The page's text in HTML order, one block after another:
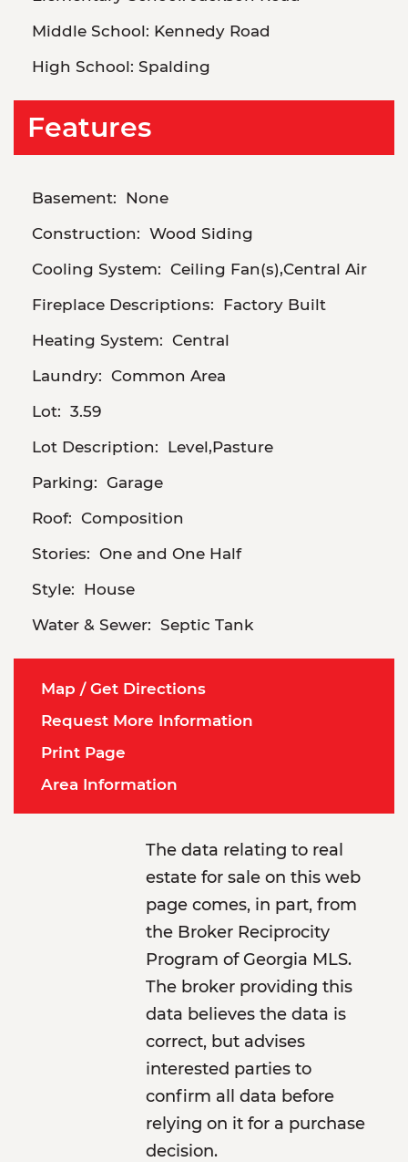
Middle School: Kennedy Road
High School: Spalding
Features
Basement: None
Construction: Wood Siding
Cooling System: Ceiling Fan(s),Central Air
Fireplace Descriptions: Factory Built
Heating System: Central
Laundry: Common Area
Lot: 3.59
Lot Description: Level,Pasture
Parking: Garage
Roof: Composition
Stories: One and One Half
Style: House
Water & Sewer: Septic Tank
Map / Get Directions
Request More Information
Print Page
Area Information
The data relating to real
estate for sale on this web
page comes, in part, from
the Broker Reciprocity
Program of Georgia MLS.
The broker providing this
data believes the data is
correct, but advises
interested parties to
confirm all data before
relying on it for a purchase
decision.